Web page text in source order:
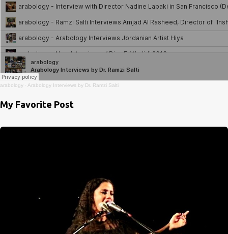
arabology · Arabology Interviews by Dr. Ramzi Salti
My Favorite Post